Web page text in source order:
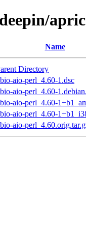
Name
Directory
aio-perl_4.60-1.dsc
aio-perl_4.60-
aio-perl_4.60-
aio-perl_4.60-
aio-